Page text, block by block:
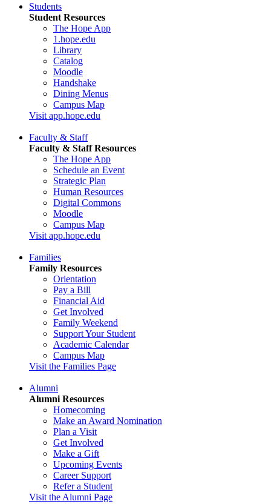
Students
Student Resources
The Hope App
1.hope.edu
Library
Catalog
Moodle
Handshake
Dining Menus
Campus Map
Visit app.hope.edu
Faculty & Staff
Faculty & Staff Resources
The Hope App
Schedule an Event
Strategic Plan
Human Resources
Digital Commons
Moodle
Campus Map
Visit app.hope.edu
Families
Family Resources
Orientation
Pay a Bill
Financial Aid
Get Involved
Family Weekend
Support Your Student
Academic Calendar
Campus Map
Visit the Families Page
Alumni
Alumni Resources
Homecoming
Make an Award Nomination
Plan a Visit
Get Involved
Make a Gift
Upcoming Events
Career Support
Refer a Student
Visit the Alumni Page